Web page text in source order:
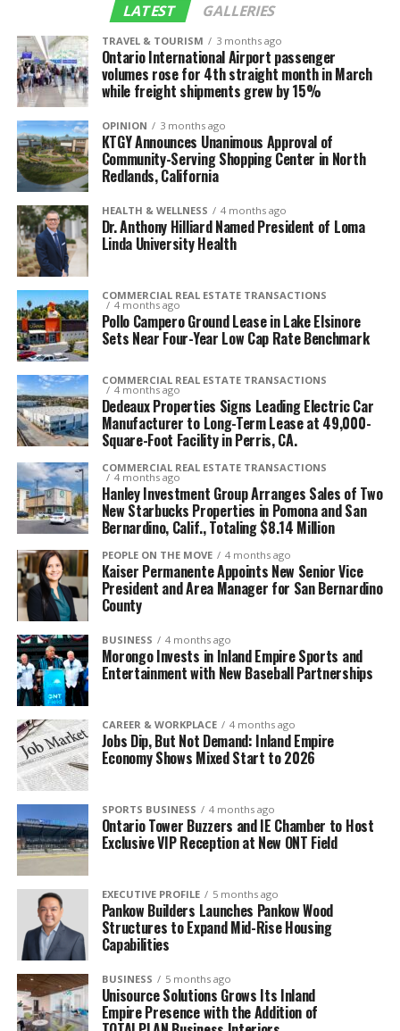
LATEST GALLERIES
TRAVEL & TOURISM 3 months ago
Ontario International Airport passenger
volumes rose for 4th straight month in March
while freight shipments grew by 15%
OPINION 3 months ago
KTGY Announces Unanimous Approval of
Community-Serving Shopping Center in North
Redlands, California
HEALTH & WELLNESS 4 months ago
Dr. Anthony Hilliard Named President of Loma
Linda University Health
COMMERCIAL REAL ESTATE TRANSACTIONS
4 months ago
Pollo Campero Ground Lease in Lake Elsinore
Sets Near Four-Year Low Cap Rate Benchmark
COMMERCIAL REAL ESTATE TRANSACTIONS
4 months ago
Dedeaux Properties Signs Leading Electric Car
Manufacturer to Long-Term Lease at 49,000-
Square-Foot Facility in Perris, CA.
COMMERCIAL REAL ESTATE TRANSACTIONS
4 months ago
Hanley Investment Group Arranges Sales of Two
New Starbucks Properties in Pomona and San
Bernardino, Calif., Totaling $8.14 Million
PEOPLE ON THE MOVE 4 months ago
Kaiser Permanente Appoints New Senior Vice
President and Area Manager for San Bernardino
County
BUSINESS 4 months ago
Morongo Invests in Inland Empire Sports and
Entertainment with New Baseball Partnerships
CAREER & WORKPLACE 4 months ago
Jobs Dip, But Not Demand: Inland Empire
Economy Shows Mixed Start to 2026
SPORTS BUSINESS 4 months ago
Ontario Tower Buzzers and IE Chamber to Host
Exclusive VIP Reception at New ONT Field
EXECUTIVE PROFILE 5 months ago
Pankow Builders Launches Pankow Wood
Structures to Expand Mid-Rise Housing
Capabilities
BUSINESS 5 months ago
Unisource Solutions Grows Its Inland
Empire Presence with the Addition of